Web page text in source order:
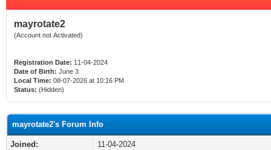
mayrotate2
(Account not Activated)
Registration Date: 11-04-2024
Date of Birth: June 3
Local Time: 08-07-2026 at 10:16 PM
Status: (Hidden)
mayrotate2's Forum Info
Joined:
11-04-2024